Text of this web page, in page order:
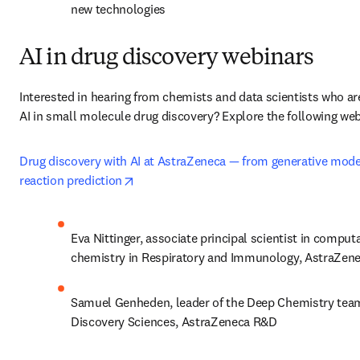
new technologies
AI in drug discovery webinars
Interested in hearing from chemists and data scientists who
AI in small molecule drug discovery? Explore the following
Drug discovery with AI at AstraZeneca — from generative
reaction prediction
Eva Nittinger, associate principal scientist in
chemistry in Respiratory and Immunology,
Samuel Genheden, leader of the Deep Chemistry
Discovery Sciences, AstraZeneca R&D